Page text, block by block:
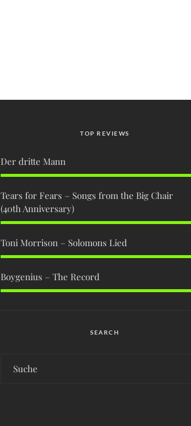
TOP REVIEWS
Der dritte Mann
Tears for Fears – Songs from the Big Chair
(40th Anniversary)
Toni Morrison – Solomons Lied
Boygenius – The Record
SEARCH